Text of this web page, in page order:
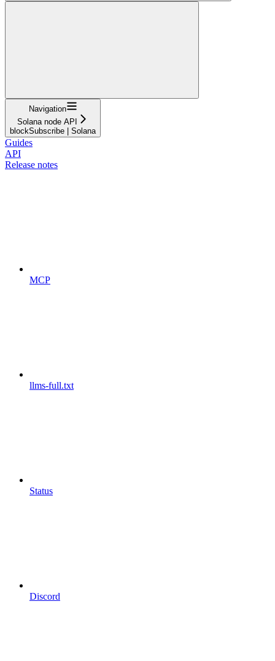
Navigation
Solana node API
blockSubscribe | Solana
Guides
API
Release notes
MCP
llms-full.txt
Status
Discord